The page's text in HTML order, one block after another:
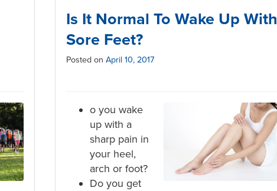
Is It Normal To Wake Up With
Sore Feet?
Posted on April 10, 2017
o you wake
up with a
sharp pain in
your heel,
arch or foot?
Do you get